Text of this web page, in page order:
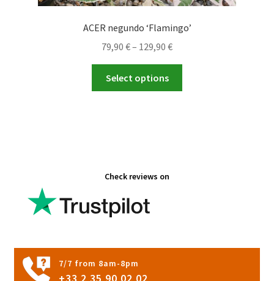
ACER negundo ‘Flamingo’
79,90 €– 129,90 €Price
through
Select options
Check reviews on
7/7 from 8am-8pm
+33 2 35 90 02 02